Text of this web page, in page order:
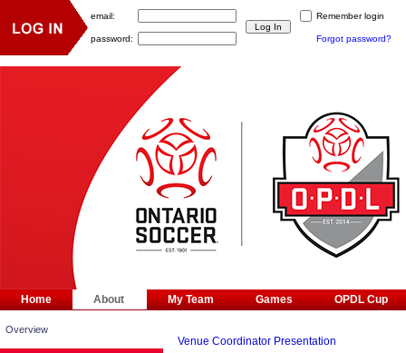
Overview
Venue Coordinator Presentation
Home About My Team Games OPDL Cup
email: Remember login
password: Forgot password?